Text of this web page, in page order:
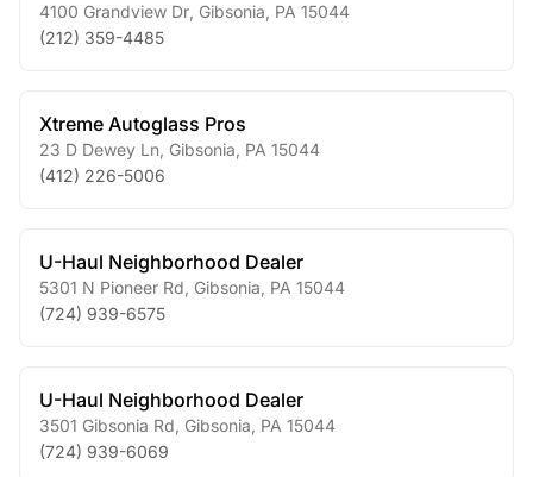
4100 Grandview Dr Gibsonia PA 15044
(212) 359-4485
Xtreme Autoglass Pros
23 D Dewey Ln Gibsonia PA 15044
(412) 226-5006
U-Haul Neighborhood Dealer
5301 N Pioneer Rd Gibsonia PA 15044
(724) 939-6575
U-Haul Neighborhood Dealer
3501 Gibsonia Rd Gibsonia PA 15044
(724) 939-6069